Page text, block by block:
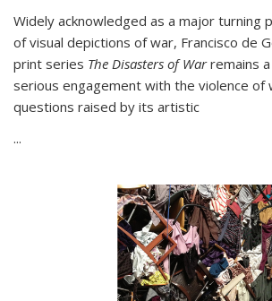
Widely acknowledged as a major turning
of visual depictions of war, Francisco de
print series The Disasters of Warremains
serious engagement with the violence of
questions raised by its artistic
...